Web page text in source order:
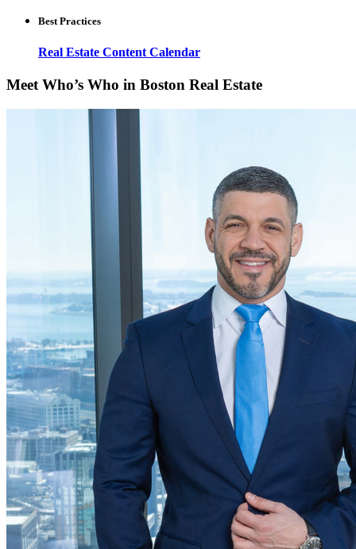
Best Practices
Real Estate Content Calendar
Meet Who’s Who in Boston Real Estate